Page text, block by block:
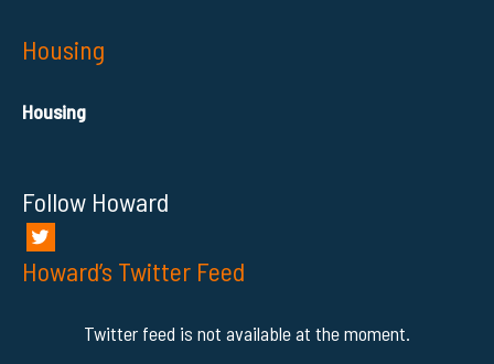
Housing
Housing
Follow Howard
Howard’s Twitter Feed
Twitter feed is not available at the moment.